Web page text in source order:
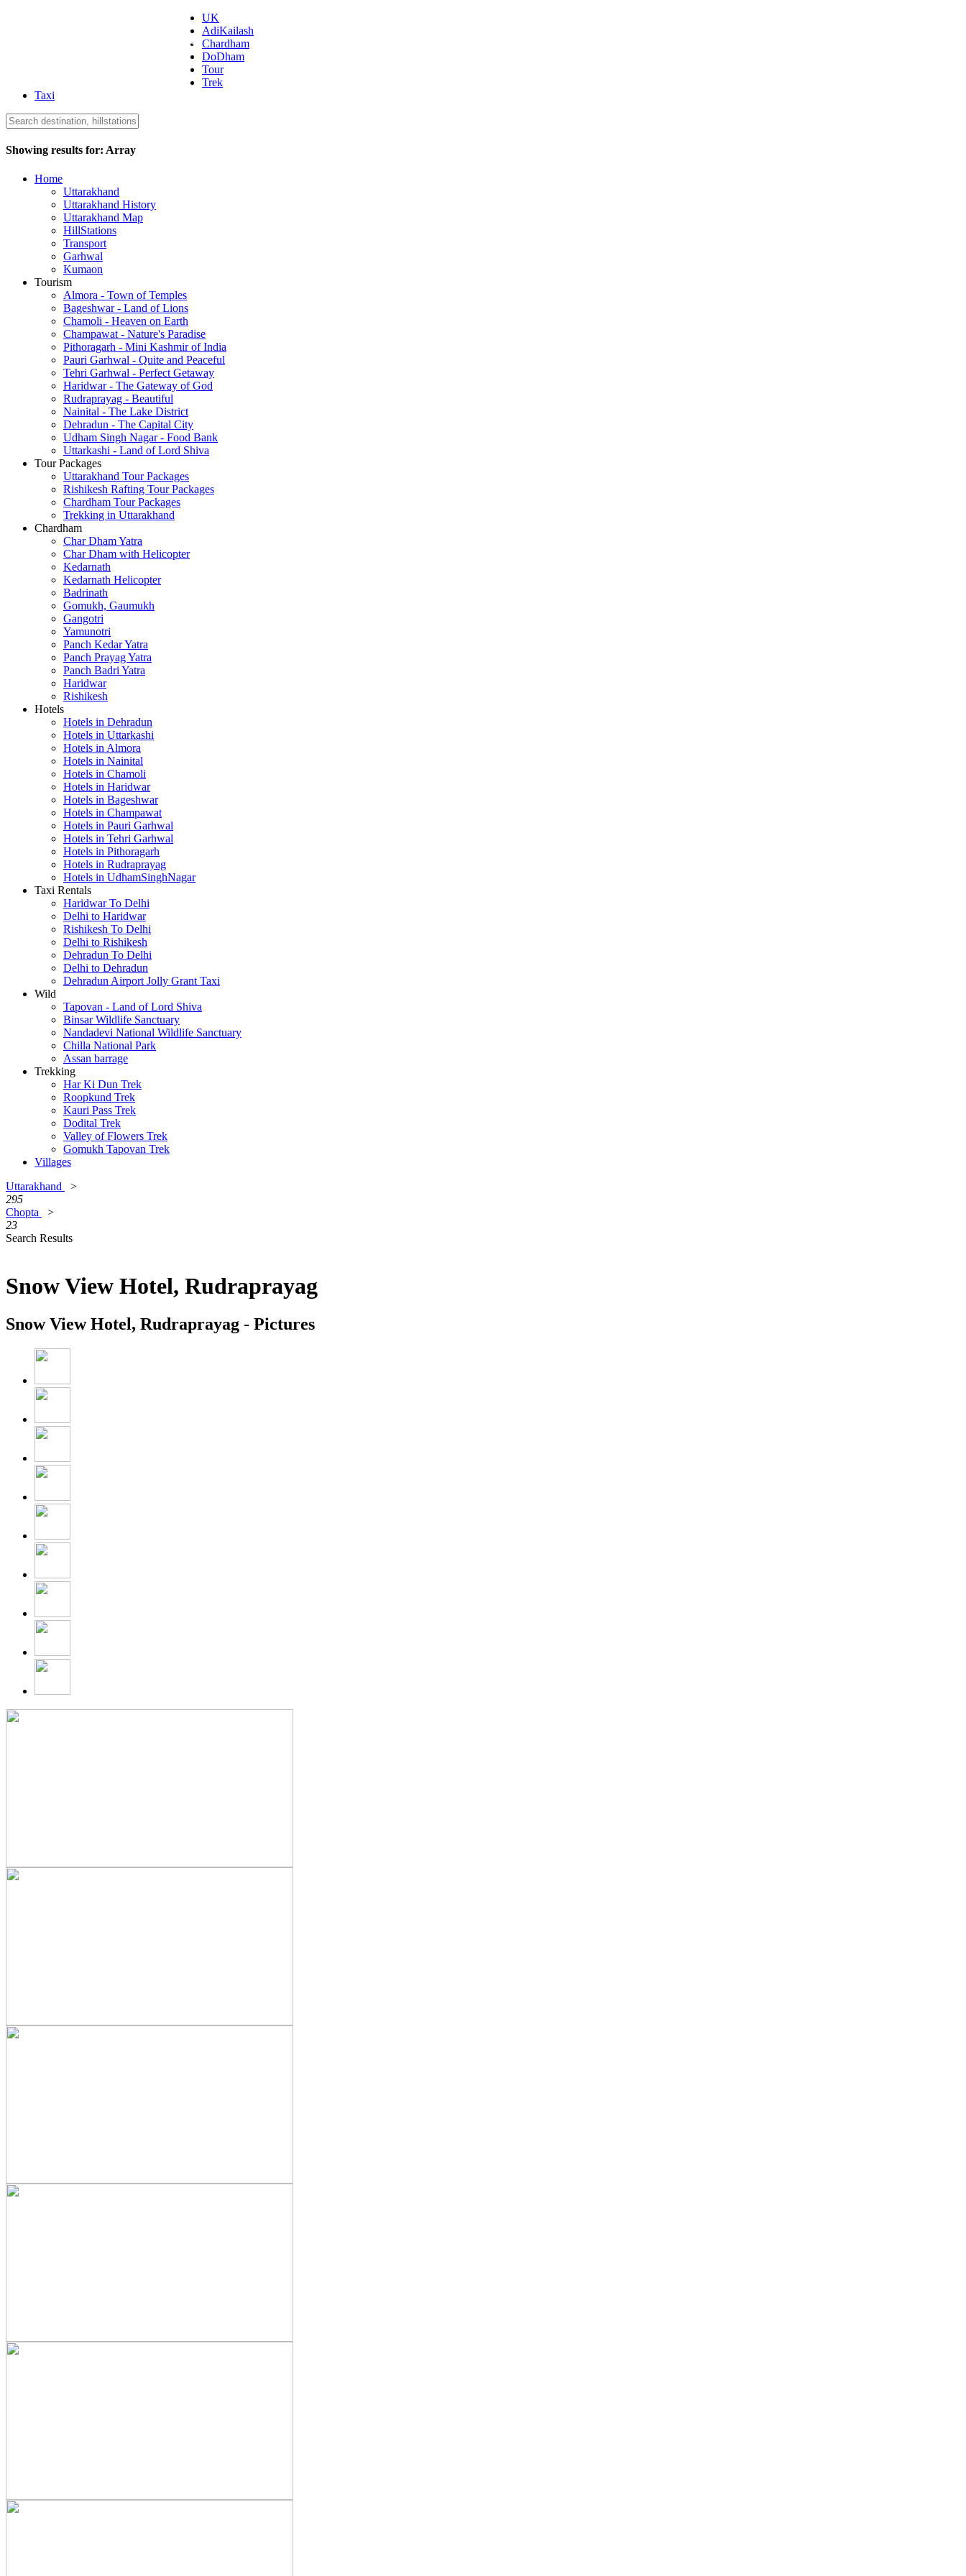
Uttarakhand Tourism
UK
AdiKailash
Chardham
DoDham
Tour
Trek
Taxi
Showing results for: Array
Home
Uttarakhand
Uttarakhand History
Uttarakhand Map
HillStations
Transport
Garhwal
Kumaon
Tourism
Almora - Town of Temples
Bageshwar - Land of Lions
Chamoli - Heaven on Earth
Champawat - Nature's Paradise
Pithoragarh - Mini Kashmir of India
Pauri Garhwal - Quite and Peaceful
Tehri Garhwal - Perfect Getaway
Haridwar - The Gateway of God
Rudraprayag - Beautiful
Nainital - The Lake District
Dehradun - The Capital City
Udham Singh Nagar - Food Bank
Uttarkashi - Land of Lord Shiva
Tour Packages
Uttarakhand Tour Packages
Rishikesh Rafting Tour Packages
Chardham Tour Packages
Trekking in Uttarakhand
Chardham
Char Dham Yatra
Char Dham with Helicopter
Kedarnath
Kedarnath Helicopter
Badrinath
Gomukh, Gaumukh
Gangotri
Yamunotri
Panch Kedar Yatra
Panch Prayag Yatra
Panch Badri Yatra
Haridwar
Rishikesh
Hotels
Hotels in Dehradun
Hotels in Uttarkashi
Hotels in Almora
Hotels in Nainital
Hotels in Chamoli
Hotels in Haridwar
Hotels in Bageshwar
Hotels in Champawat
Hotels in Pauri Garhwal
Hotels in Tehri Garhwal
Hotels in Pithoragarh
Hotels in Rudraprayag
Hotels in UdhamSinghNagar
Taxi Rentals
Haridwar To Delhi
Delhi to Haridwar
Rishikesh To Delhi
Delhi to Rishikesh
Dehradun To Delhi
Delhi to Dehradun
Dehradun Airport Jolly Grant Taxi
Wild
Tapovan - Land of Lord Shiva
Binsar Wildlife Sanctuary
Nandadevi National Wildlife Sanctuary
Chilla National Park
Assan barrage
Trekking
Har Ki Dun Trek
Roopkund Trek
Kauri Pass Trek
Dodital Trek
Valley of Flowers Trek
Gomukh Tapovan Trek
Villages
Uttarakhand
>
295
Chopta
>
23
Search Results
Snow View Hotel, Rudraprayag
Snow View Hotel, Rudraprayag - Pictures